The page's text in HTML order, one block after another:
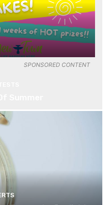
SPONSORED CONTENT